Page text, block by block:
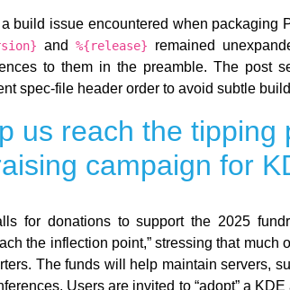
build issue encountered when packaging
and%{release} remained
to them in the preamble. The post
spec-file header order to avoid subtle
us reach the tipping
campaign for
for donations to support the 2025
the inflection point,” stressing that much
The funds will help maintain servers,
Users are invited to “adopt” a